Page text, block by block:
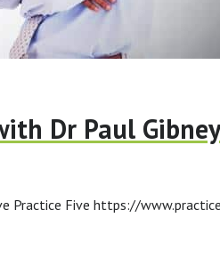
Dr Paul Gibney
Practice Five https://